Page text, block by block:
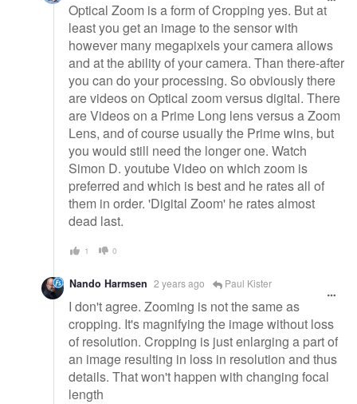
Optical Zoom is a form of Cropping yes. But at
least you get an image to the sensor with
however many megapixels your camera allows
and at the ability of your camera. Than there-after
you can do your processing. So obviously there
are videos on Optical zoom versus digital. There
are Videos on a Prime Long lens versus a Zoom
Lens, and of course usually the Prime wins, but
you would still need the longer one. Watch
Simon D. youtube Video on which zoom is
preferred and which is best and he rates all of
them in order. 'Digital Zoom' he rates almost
dead last.
1 0
Nando Harmsen 2 years ago Paul Kister
I don't agree. Zooming is not the same as
cropping. It's magnifying the image without loss
of resolution. Cropping is just enlarging a part of
an image resulting in loss in resolution and thus
details. That won't happen with changing focal
length